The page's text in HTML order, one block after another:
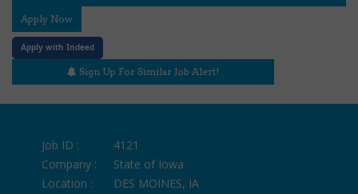
Apply Now
Apply with Indeed
Sign Up For Similar Job Alert!
Job ID :
4121
Company :
State of Iowa
Location :
DES MOINES, IA